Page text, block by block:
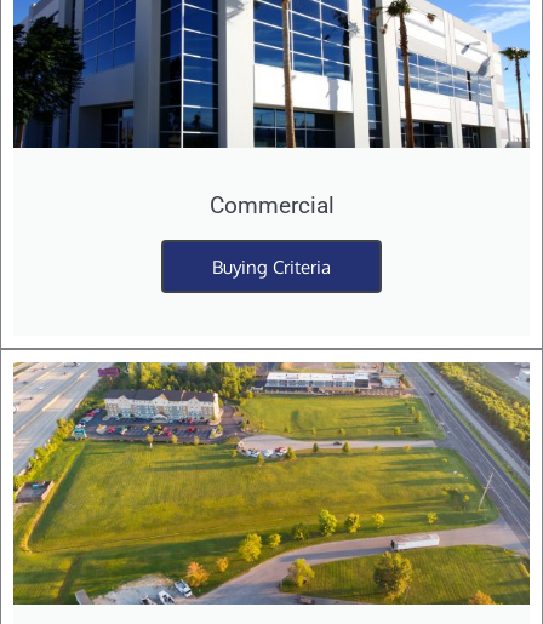
Commercial
Buying Criteria